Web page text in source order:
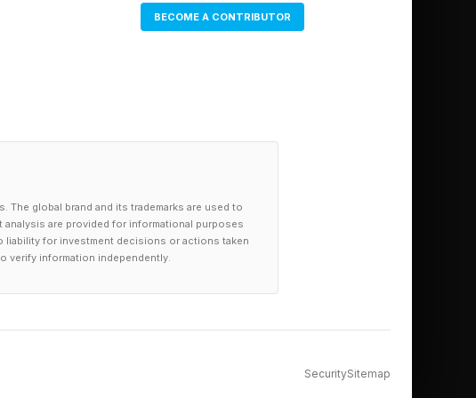
the same Earth-1048BECOME A CONTRIBUTOR
global brand and its trademarks are used to
are provided for informational purposes
liability for investment decisions or actions taken
verify information independently.
SecuritySitemap